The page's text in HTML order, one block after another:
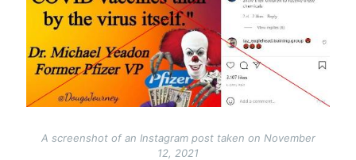
A screenshot of an Instagram post taken on November
12, 2021